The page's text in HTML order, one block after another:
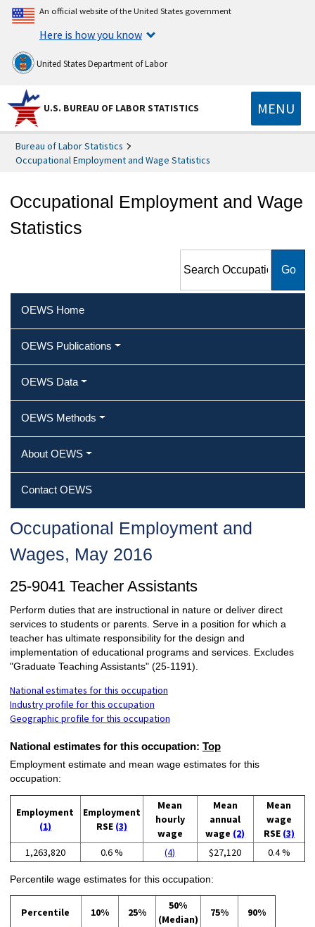
An official website of the United States government
Here is how you know
United States Department of Labor
U.S. BUREAU OF LABOR STATISTICS MENU
Bureau of Labor Statistics
Occupational Employment and Wage Statistics
Occupational Employment and Wage
Statistics
Employment and Wage
OEWS Home
OEWS Publications
OEWS Data
OEWS Methods
About OEWS
Contact OEWS
Occupational Employment and
Wages, May 2016
25-9041 Teacher Assistants
Perform duties that are instructional in nature or deliver direct
services to students or parents. Serve in a position for which a
teacher has ultimate responsibility for the design and
implementation of educational programs and services. Excludes
"Graduate Teaching Assistants" (25-1191).
National estimates for this occupation
Industry profile for this occupation
Geographic profile for this occupation
National estimates for this occupation: Top
Employment estimate and mean wage estimates for this
occupation:
Employment
(1)
Employment
RSE (3)
Mean
hourly
wage
Mean
annual
wage (2)
Mean
wage
RSE (3)
1,263,820
0.6 % (4) $27,120 0.4 %
Percentile wage estimates for this occupation:
Percentile 10% 25%
50%
(Median)
75% 90%